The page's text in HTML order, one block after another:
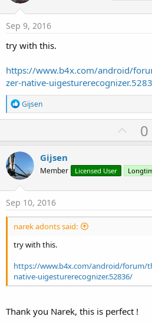
Sep 9, 2016
try with this.
https://www.b4x.com/android/
zer-native-
R
e
a
t
i
n
s
:
Gijsen
U
p
o
t
0
Gijsen
Member Licensed User
Sep 10, 2016
narek adonts said:
try with this.
https://www.b4x.com/android/forum/
native-uigesturerecognizer.52836/
Thank you Narek, this is perfect !